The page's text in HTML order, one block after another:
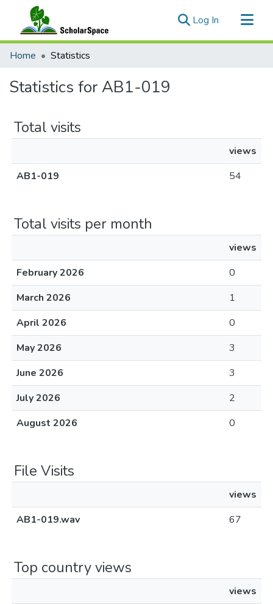
Log In (current)
Communities & Collections
Home Statistics
Statistics for AB1-019
Total visits
views
AB1-019
54
Total visits per month
views
February 2026
0
March 2026
1
April 2026
0
May 2026
3
June 2026
3
July 2026
2
August 2026
0
File Visits
views
AB1-019.wav
67
Top country views
views